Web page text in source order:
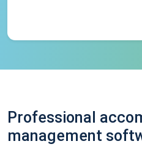
Professional
management